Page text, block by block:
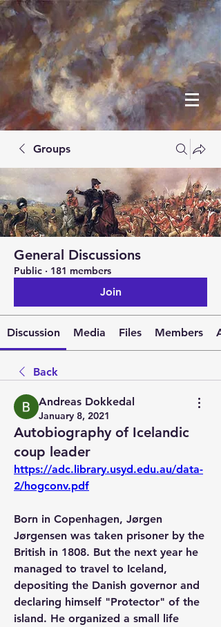
Groups
General Discussions
Public · 181 members
Join
Discussion Media Files Members
Back
Andreas Dokkedal
January 8, 2021
Autobiography of Icelandic
coup leader
https://adc.library.usyd.edu.au/data-
2/hogconv.pdf
Born in Copenhagen, Jørgen
Jørgensen was taken prisoner by the
British in 1808. But the next year he
managed to travel to Iceland,
depositing the Danish governor and
declaring himself "Protector" of the
island. He organized a small life